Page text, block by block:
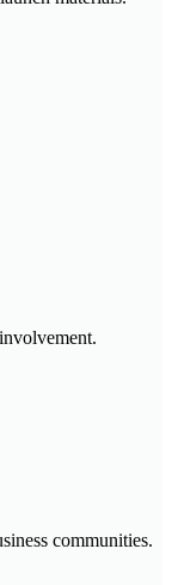
communities.